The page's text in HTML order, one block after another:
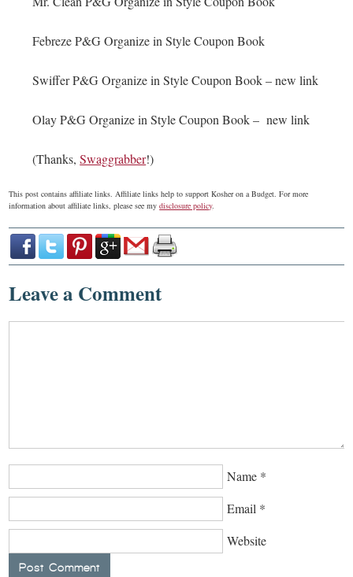
Febreze P&G Organize in Style Coupon Book
Swiffer P&G Organize in Style Coupon Book – new link
Olay P&G Organize in Style Coupon Book – new link
(Thanks,Swaggrabber!)
This post contains affiliate links. Affiliate links help to support Kosher on a Budget. For more
information about affiliate links, please see mydisclosure policy.
Leave a Comment
Name *
Email *
Website